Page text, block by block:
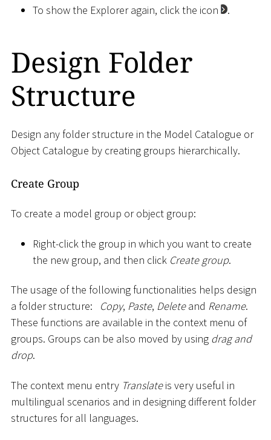
To show the Explorer again, click the icon .
Design Folder
Structure
Design any folder structure in the Model Catalogue or
Object Catalogue by creating groups hierarchically.
Create Group
To create a model group or object group:
Right-click the group in which you want to create
the new group, and then click Create group.
The usage of the following functionalities helps design
a folder structure:
Copy, Paste, Deleteand Rename.
These functions are available in the context menu of
groups. Groups can be also moved by using drag and
drop.
The context menu entry Translateis very useful in
multilingual scenarios and in designing different folder
structures for all languages.